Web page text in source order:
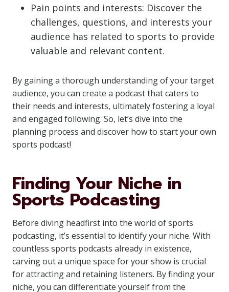
Pain points and interests: Discover the
challenges, questions, and interests your
audience has related to sports to provide
valuable and relevant content.
By gaining a thorough understanding of your target
audience, you can create a podcast that caters to
their needs and interests, ultimately fostering a loyal
and engaged following. So, let’s dive into the
planning process and discover how to start your own
sports podcast!
Finding Your Niche in
Sports Podcasting
Before diving headfirst into the world of sports
podcasting, it’s essential to identify your niche. With
countless sports podcasts already in existence,
carving out a unique space for your show is crucial
for attracting and retaining listeners. By finding your
niche, you can differentiate yourself from the